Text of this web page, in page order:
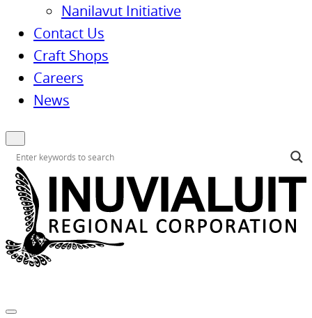
Nanilavut Initiative
Contact Us
Craft Shops
Careers
News